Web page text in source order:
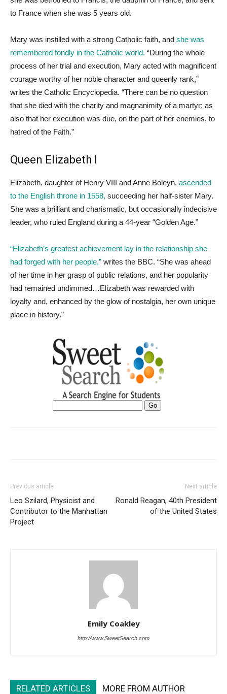
to France when she was 5 years old.
Mary was instilled with a strong Catholic faith, and she was
remembered fondly in the Catholic world. “During the whole
process of her trial and execution, Mary acted with magnificent
courage worthy of her noble character and queenly rank,”
writes the Catholic Encyclopedia. “There can be no question
that she died with the charity and magnanimity of a martyr; as
also that her execution was due, on the part of her enemies, to
hatred of the Faith.”
Queen Elizabeth I
Elizabeth, daughter of Henry VIII and Anne Boleyn, ascended
to the English throne in 1558, succeeding her half-sister Mary.
She was a brilliant and charismatic, but occasionally indecisive
leader, who ruled England during a 44-year “Golden Age.”
“Elizabeth’s greatest achievement lay in the relationship she
had forged with her people,” writes the BBC. “She was ahead
of her time in her grasp of public relations, and her popularity
had remained undimmed…Elizabeth was rewarded with
loyalty and, enhanced by the glow of nostalgia, her own unique
place in history.”
Previous article
Leo Szilard, Physicist and
Contributor to the Manhattan
Project
Next article
Ronald Reagan, 40th President
of the United States
Emily Coakley
http://www.SweetSearch.com
RELATED ARTICLES MORE FROM AUTHOR